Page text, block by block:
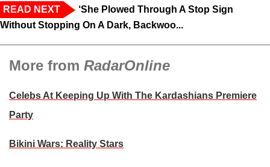
READ NEXT
‘She Plowed Through A Stop Sign
Without Stopping On A Dark, Backwoo...
More from RadarOnline
Celebs At Keeping Up With The Kardashians Premiere
Party
Bikini Wars: Reality Stars